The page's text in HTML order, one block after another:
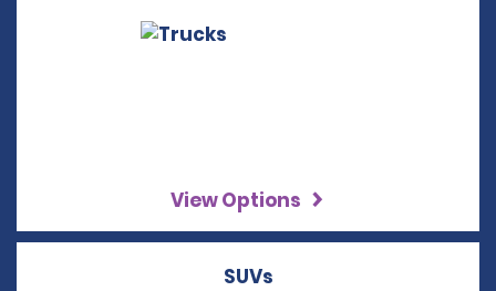
View Options
SUVs